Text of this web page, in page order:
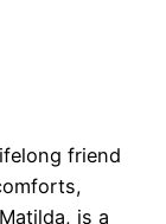
friend
is a